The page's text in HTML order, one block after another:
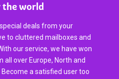
the world
deals from your
to cluttered mailboxes and
our service, we have won
over Europe, North and
a satisfied user too